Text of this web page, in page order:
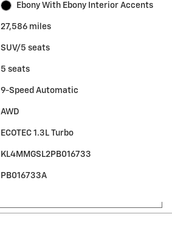
Ebony With Ebony Interior Accents
27,586 miles
SUV/5 seats
5 seats
9-Speed Automatic
AWD
ECOTEC 1.3L Turbo
KL4MMGSL2PB016733
PB016733A